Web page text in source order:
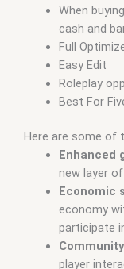
When
cash and
Full
Easy Edit
Roleplay
Best For
Here are some of
Enhanced
new layer
Economic
economy
participate
player